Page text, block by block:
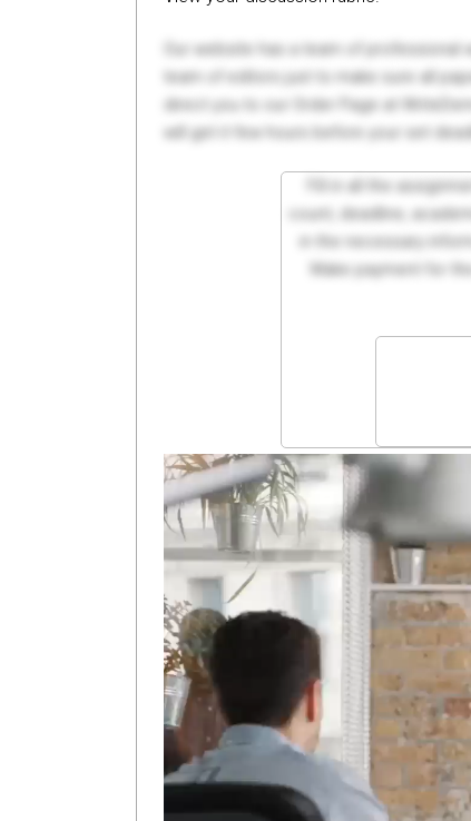
Our website has a team of
team of editors just to make sure all
direct you to our Order Page at
will get it few hours before your set
Fill in all the
count, deadline,
in the necessary
Make payment for